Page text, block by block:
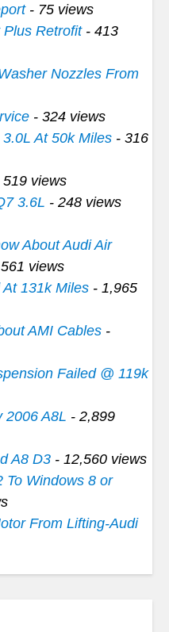
- 75 views
Plus Retrofit- 413
Nozzles From
- 324 views
At 50k Miles - 316
519 views
3.6L - 248 views
About Audi Air
views
131k Miles - 1,965
AMI Cables -
Failed @ 119k
2006 A8L - 2,899
A8 D3 - 12,560 views
To Windows 8 or
From Lifting-Audi